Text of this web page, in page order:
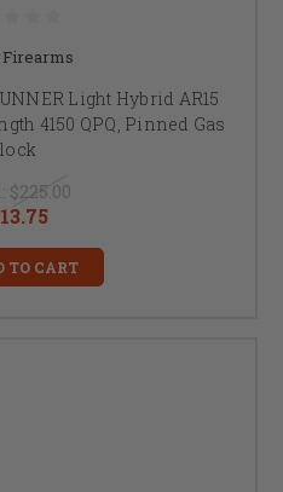
Firearms
Light Hybrid AR15
4150 QPQ, Pinned Gas
$225.00
TO CART